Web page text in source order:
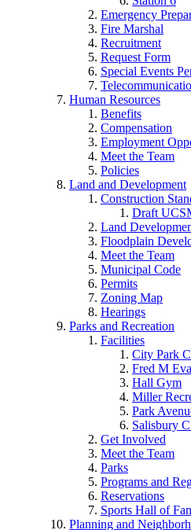
Emergency
Fire Marshal
Recruitment
Request Form
Special Events
Human Resources
Benefits
Compensation
Employment
Meet the Team
Policies
Land and Development
Construction
Draft
Land
Floodplain
Meet the Team
Municipal Code
Permits
Zoning Map
Hearings
Parks and Recreation
Facilities
City Park
Fred M
Hall Gym
Miller
Park
Salisbury
Get Involved
Meet the Team
Parks
Programs and
Reservations
Sports Hall of
Planning and